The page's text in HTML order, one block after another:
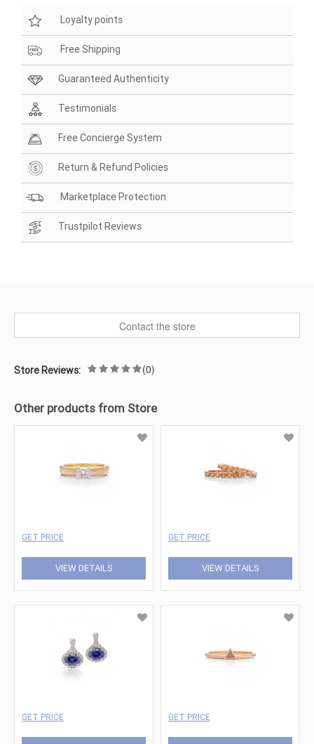
Loyalty points
Free Shipping
Guaranteed Authenticity
Testimonials
Free Concierge System
Return & Refund Policies
Marketplace Protection
Trustpilot Reviews
Contact the store
Store Reviews: (0)
Other products from Store
GET PRICE
VIEW DETAILS
GET PRICE
VIEW DETAILS
GET PRICE GET PRICE